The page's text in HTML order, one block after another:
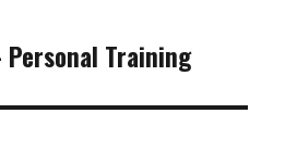
Training